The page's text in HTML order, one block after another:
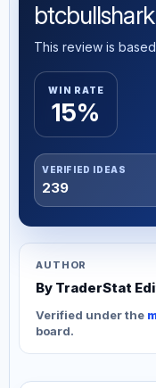
This review is
WIN RATE
15%
VERIFIED IDEAS
239
AUTHOR
By TraderStat
Verified under the
board.